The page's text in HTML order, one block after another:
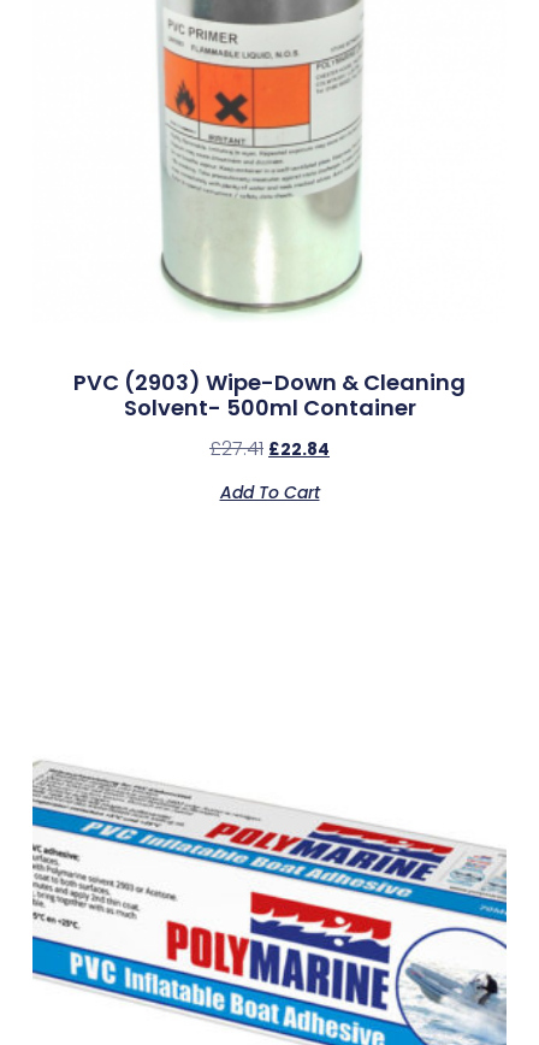
PVC (2903) Wipe-Down & Cleaning
Solvent- 500ml Container
£27.41 £22.84
Add To Cart